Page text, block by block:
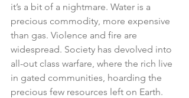
it’s a bit of a nightmare. Water is a
precious commodity, more expensive
than gas. Violence and fire are
widespread. Society has devolved into
all-out class warfare, where the rich live
in gated communities, hoarding the
precious few resources left on Earth.